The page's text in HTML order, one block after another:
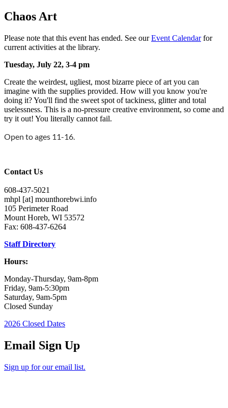
Chaos Art
Please note that this event has ended. See ourEvent Calendarfor
current activities at the library.
Tuesday, July 22, 3-4 pm
Create the weirdest, ugliest, most bizarre piece of art you can
imagine with the supplies provided. How will you know you're
doing it? You'll find the sweet spot of tackiness, glitter and total
uselessness. This is a no-pressure creative environment, so come and
try it out! You literally cannot fail.
Open to ages 11-16.
Contact Us
608-437-5021
mhpl [at] mounthorebwi.info
105 Perimeter Road
Mount Horeb, WI 53572
Fax: 608-437-6264
Staff Directory
Hours:
Monday-Thursday, 9am-8pm
Friday, 9am-5:30pm
Saturday, 9am-5pm
Closed Sunday
2026 Closed Dates
Email Sign Up
Sign up for our email list.